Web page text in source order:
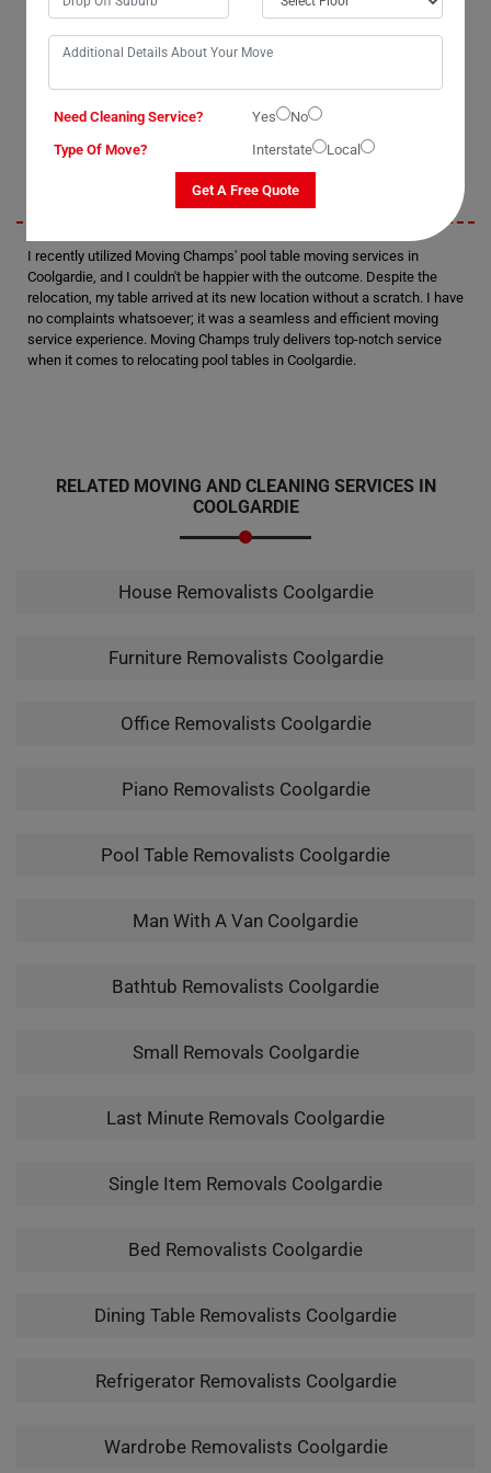
as they handled the task with precision. I was thoroughly satisfied with
their performance and would definitely consider hiring them again in
Coolgardie.
Sarah
I recently utilized Moving Champs' pool table moving services in
Coolgardie, and I couldn't be happier with the outcome. Despite the
relocation, my table arrived at its new location without a scratch. I have
no complaints whatsoever; it was a seamless and efficient moving
service experience. Moving Champs truly delivers top-notch service
when it comes to relocating pool tables in Coolgardie.
RELATED MOVING AND CLEANING SERVICES IN
COOLGARDIE
House Removalists Coolgardie
Furniture Removalists Coolgardie
Office Removalists Coolgardie
Piano Removalists Coolgardie
Pool Table Removalists Coolgardie
Man With A Van Coolgardie
Bathtub Removalists Coolgardie
Small Removals Coolgardie
Last Minute Removals Coolgardie
Single Item Removals Coolgardie
Bed Removalists Coolgardie
Dining Table Removalists Coolgardie
Refrigerator Removalists Coolgardie
Wardrobe Removalists Coolgardie
Need Cleaning Service? Yes
No
Type Of Move?
Interstate Local
Get A Free Quote